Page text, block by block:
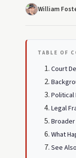
William
TABLE OF
Court
Political
Legal
What
See Also